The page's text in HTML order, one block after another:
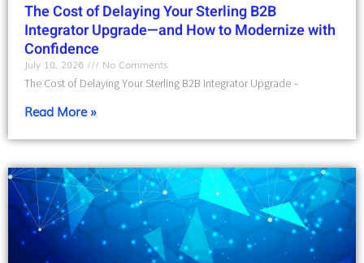
The Cost of Delaying Your Sterling B2B
Integrator Upgrade—and How to Modernize with
Confidence
July 10, 2026
No Comments
The Cost of Delaying Your Sterling B2B Integrator Upgrade –
Read More »